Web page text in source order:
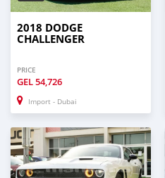
2018 DODGE
CHALLENGER
PRICE
GEL54,726
Import - Dubai